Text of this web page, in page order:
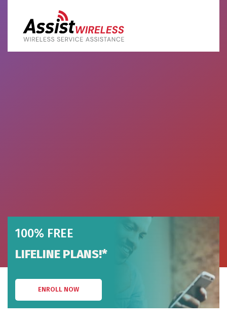
100% FREE
LIFELINE PLANS!*
ENROLL NOW